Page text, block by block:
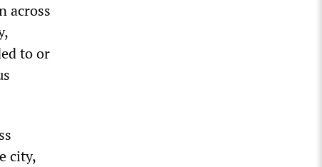
across
to or
city,